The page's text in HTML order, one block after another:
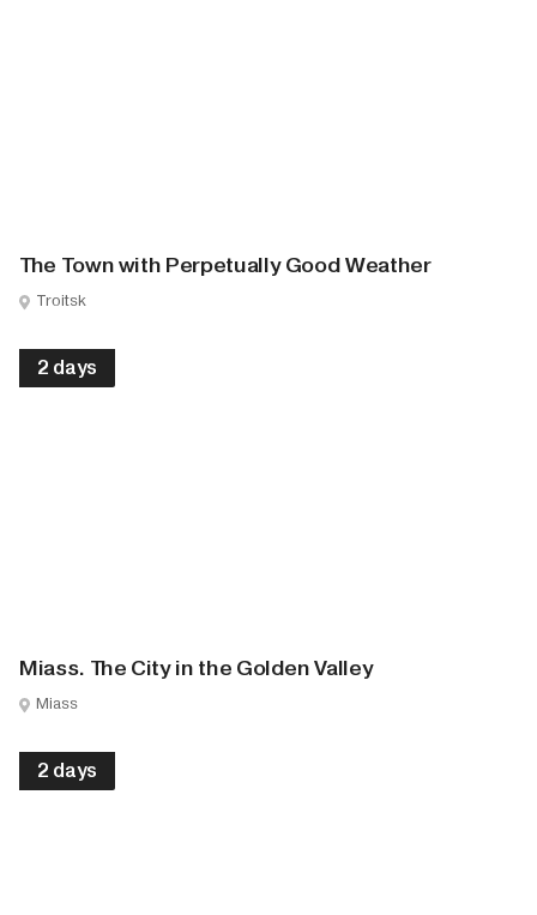
The Town with Perpetually Good Weather
Troitsk
2 days
Miass. The City in the Golden Valley
Miass
2 days